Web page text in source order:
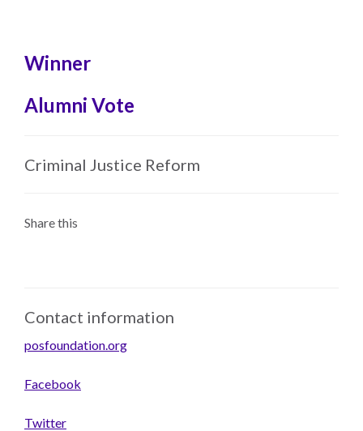
contentWinner
Alumni Vote
Criminal Justice Reform
Share this
Contact information
posfoundation.org
Facebook
Twitter